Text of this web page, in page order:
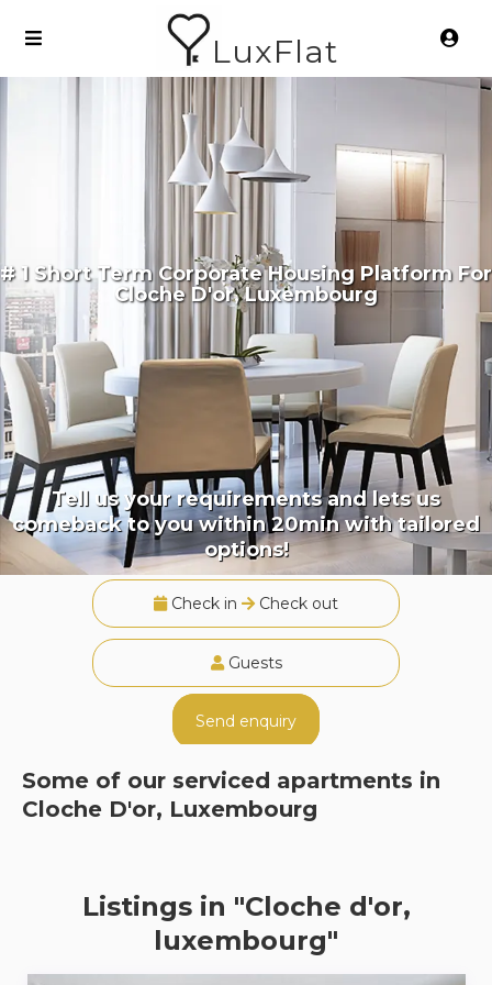
LuxFlat
# 1 Short Term Corporate Housing Platform For
Cloche D'or, Luxembourg
Tell us your requirements and lets us
comeback to you within 20min with tailored
options!
Check in Check out
Guests
Send enquiry
Some of our serviced apartments in
Cloche D'or, Luxembourg
Listings in "Cloche d'or,
luxembourg"